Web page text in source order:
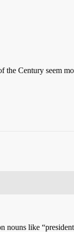
Century seem
nouns like